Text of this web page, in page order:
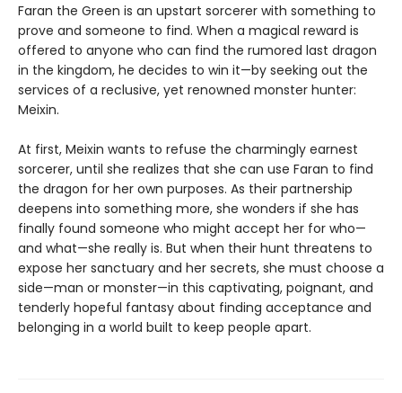
Faran the Green is an upstart sorcerer with something to
prove and someone to find. When a magical reward is
offered to anyone who can find the rumored last dragon
in the kingdom, he decides to win it—by seeking out the
services of a reclusive, yet renowned monster hunter:
Meixin.
At first, Meixin wants to refuse the charmingly earnest
sorcerer, until she realizes that she can use Faran to find
the dragon for her own purposes. As their partnership
deepens into something more, she wonders if she has
finally found someone who might accept her for who—
and what—she really is. But when their hunt threatens to
expose her sanctuary and her secrets, she must choose a
side—man or monster—in this captivating, poignant, and
tenderly hopeful fantasy about finding acceptance and
belonging in a world built to keep people apart.